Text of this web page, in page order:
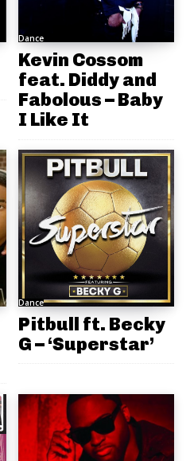
Dance
Kevin Cossom
feat. Diddy and
Fabolous – Baby
I Like It
Dance
Pitbull ft. Becky
G – ‘Superstar’